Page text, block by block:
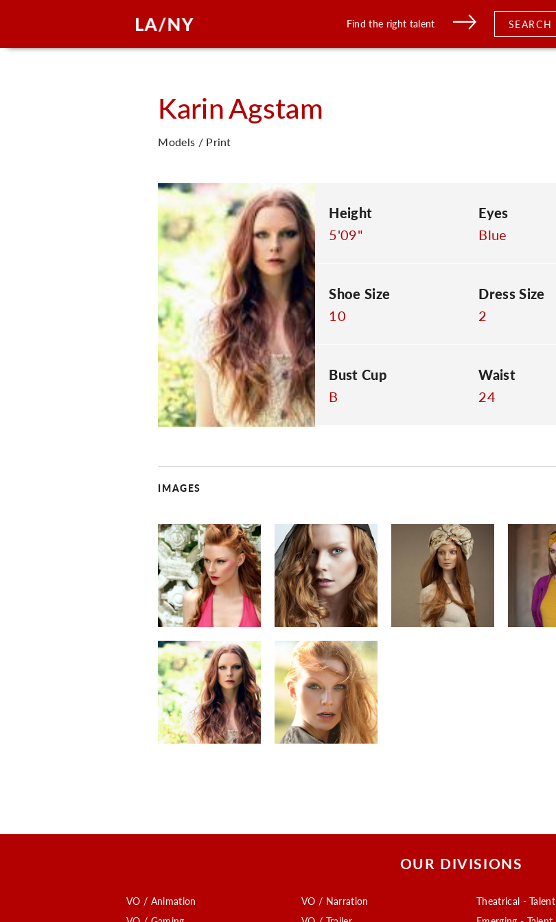
Find the right talent SEARCH
KarinAgstam
Models / Print
Height
5'09"
Eyes
Blue
Shoe Size
10
Dress Size
2
Bust Cup
B
Waist
24
IMAGES
OUR DIVISIONS
VO / Animation
VO / Narration
Theatrical - Talent